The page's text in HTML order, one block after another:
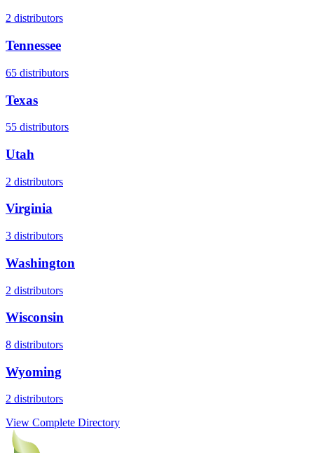
2 distributors
Tennessee
65 distributors
Texas
55 distributors
Utah
2 distributors
Virginia
3 distributors
Washington
2 distributors
Wisconsin
8 distributors
Wyoming
2 distributors
View Complete Directory